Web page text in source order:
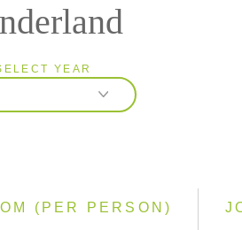
YEAR
(PER PERSON)